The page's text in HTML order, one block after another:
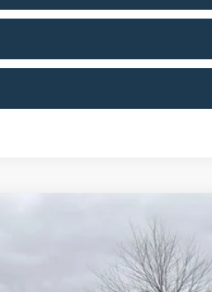
Stock:SED89999